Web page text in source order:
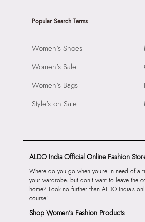
Popular Search Terms
Women's Shoes
Women's Sale
Women's Bags
Style's on Sale
ALDO India Official Online Fashion
Where do you go when you’re in need of a
your wardrobe, but don’t want to leave the
home? Look no further than ALDO India’s
course!
Shop Women’s Fashion Products